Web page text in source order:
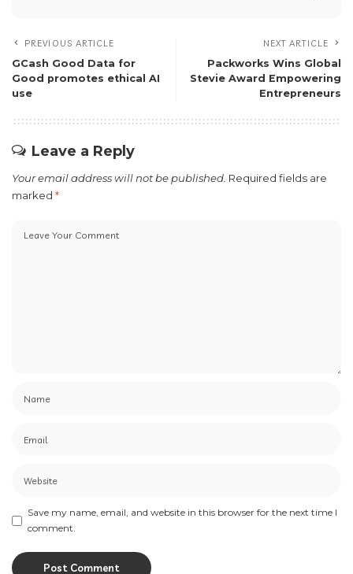
PREVIOUS ARTICLE
GCash Good Data for
Good promotes ethical AI
use
NEXT ARTICLE
Packworks Wins Global
Stevie Award Empowering
Entrepreneurs
Leave a Reply
Your email address will not be published. Required fields are
marked *
Save my name, email, and website in this browser for the next time I
comment.